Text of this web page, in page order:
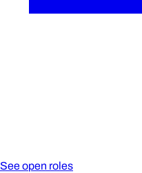
See open roles